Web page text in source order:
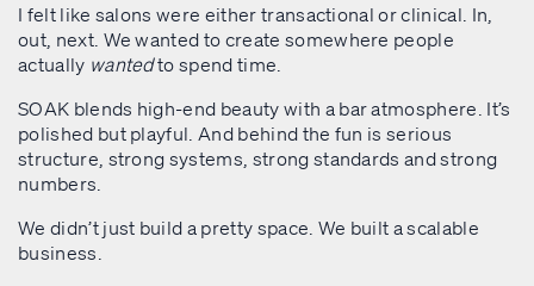
I felt like salons were either transactional or clinical. In,
out, next. We wanted to create somewhere people
actually wantedto spend time.
SOAK blends high-end beauty with a bar atmosphere. It’s
polished but playful. And behind the fun is serious
structure, strong systems, strong standards and strong
numbers.
We didn’t just build a pretty space. We built a scalable
business.